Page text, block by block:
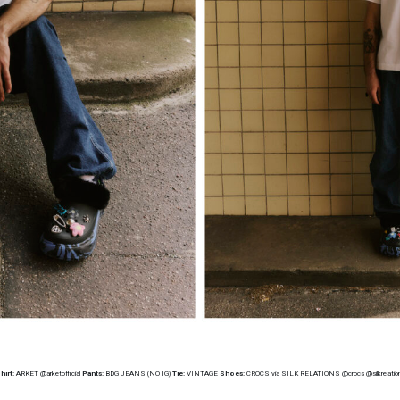
ARKET @arketofficial Pants: BDG JEANS (NO IG) Tie: VINTAGE Shoes: CROCS via SILK RELATIONS @crocs